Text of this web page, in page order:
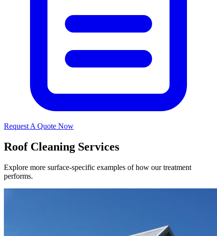
Request A Quote Now
Roof Cleaning Services
Explore more surface-specific examples of how our treatment
performs.